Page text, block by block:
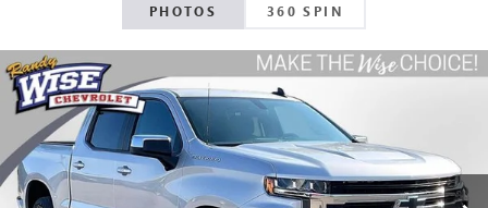
PHOTOS 360 SPIN